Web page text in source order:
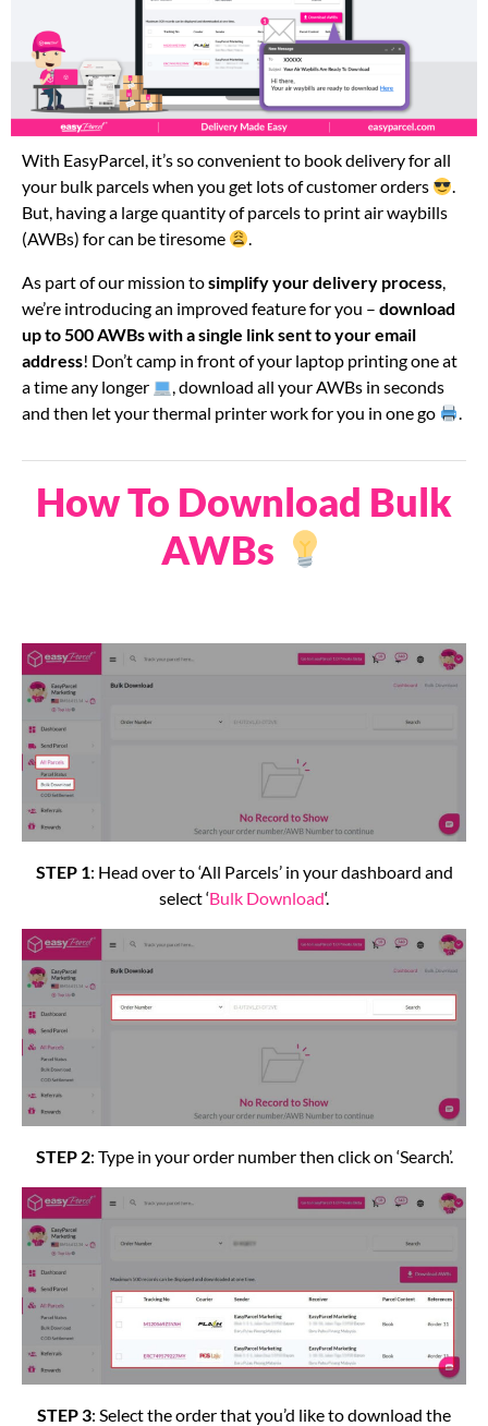
With EasyParcel, it’s so convenient to book delivery for all
your bulk parcels when you get lots of customer orders
.
But, having a large quantity of parcels to print air waybills
(AWBs) for can be tiresome
.
As part of our mission tosimplify your delivery process,
we’re introducing an improved feature for you – download
up to 500 AWBs with a single link sent to your email
address! Don’t camp in front of your laptop printing one at
a time any longer
, download all your AWBs in seconds
and then let your thermal printer work for you in one go
.
How To Download Bulk
AWBs
STEP 1: Head over to ‘All Parcels’ in your dashboard and
select ‘Bulk Download‘.
STEP 2: Type in your order number then click on ‘Search’.
STEP 3: Select the order that you’d like to download the